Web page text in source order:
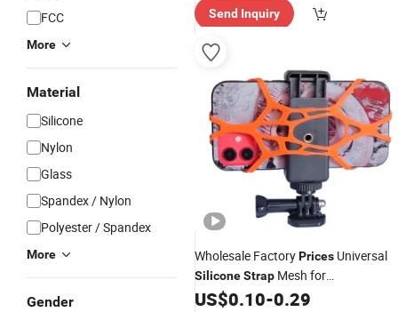
FCC
More
Material
Silicone
Nylon
Glass
Spandex / Nylon
Polyester / Spandex
More
Gender
Send Inquiry
Wholesale FactoryPrices Universal
SiliconeStrap Mesh for
Gopro/Bicycle Mount Phone Holder
US$0.10-0.29